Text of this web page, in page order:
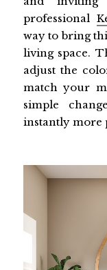
professional
way to bring
living space.
adjust the
match your
simple
instantly more